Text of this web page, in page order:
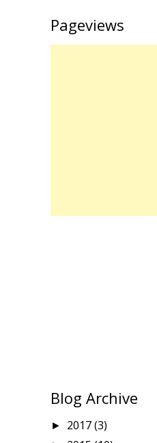
Pageviews
Blog Archive
► 2017(3)